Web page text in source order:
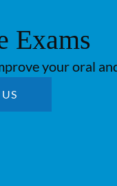
Exams
your oral